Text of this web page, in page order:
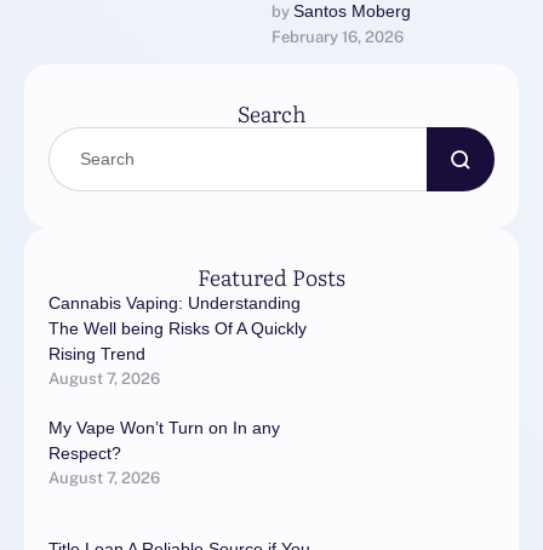
attorney after an auto
mishap so you can …
by Santos Moberg
February 16, 2026
Search
Featured Posts
Cannabis Vaping: Understanding
The Well being Risks Of A Quickly
Rising Trend
August 7, 2026
My Vape Won’t Turn on In any
Respect?
August 7, 2026